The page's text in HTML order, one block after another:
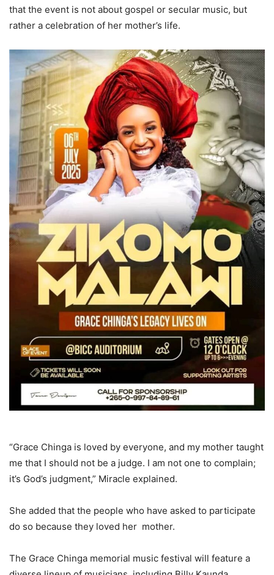
that the event is not about gospel or secular music, but
rather a celebration of her mother’s life.
“Grace Chinga is loved by everyone, and my mother taught
me that I should not be a judge. I am not one to complain;
it’s God’s judgment,” Miracle explained.
She added that the people who have asked to participate
do so because they loved her mother.
The Grace Chinga memorial music festival will feature a